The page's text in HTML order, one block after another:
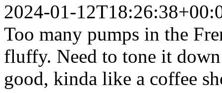
2024-01-
Too many pumps in the
fluffy. Need to tone it
good, kinda like a coffee